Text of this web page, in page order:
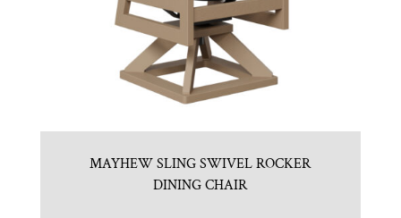
MAYHEW SLING SWIVEL ROCKER
DINING CHAIR